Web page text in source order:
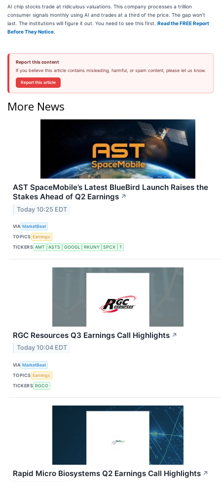
AI chip stocks trade at ridiculous valuations. This company processes a trillion
consumer signals monthly using AI and trades at a third of the price. The gap won’t
last. The institutions will figure it out. You need to see this first. Read the FREE Report
Before They Notice
Report this content
If you believe this article contains misleading, harmful, or spam content, please let us know.
Report this article
More News
AST SpaceMobile’s Latest BlueBird Launch Raises the
Stakes Ahead of Q2 Earnings ↗
Today 10:25 EDT
VIA MarketBeat
TOPICS Earnings
TICKERS AMT ASTS GOOGL RKUNY SPCX T
RGC Resources Q3 Earnings Call Highlights ↗
Today 10:04 EDT
VIA MarketBeat
TOPICS Earnings
TICKERS RGCO
Rapid Micro Biosystems Q2 Earnings Call Highlights ↗